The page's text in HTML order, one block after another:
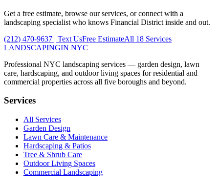
Get a free estimate, browse our services, or connect with a
landscaping specialist who knows Financial District inside and out.
(212) 470-9637 | Text UsFree EstimateAll 18 Services
LANDSCAPINGIN NYC
Professional NYC landscaping services — garden design, lawn
care, hardscaping, and outdoor living spaces for residential and
commercial properties across all five boroughs and beyond.
Services
All Services
Garden Design
Lawn Care & Maintenance
Hardscaping & Patios
Tree & Shrub Care
Outdoor Living Spaces
Commercial Landscaping